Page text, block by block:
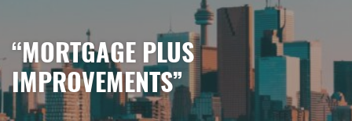
“MORTGAGE PLUS
IMPROVEMENTS”